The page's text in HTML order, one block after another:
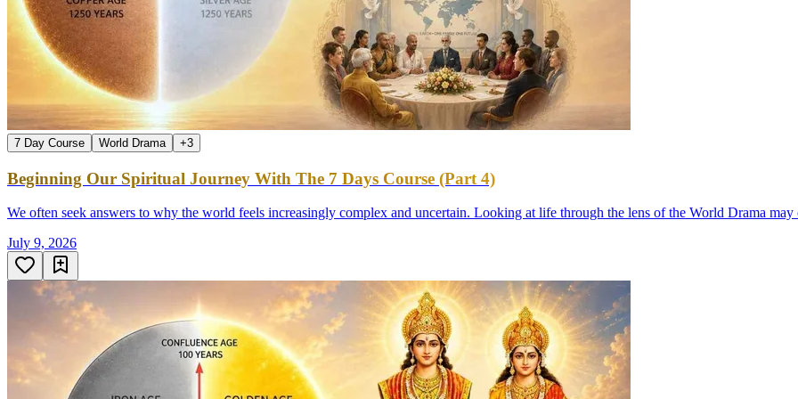
7 Day Course World Drama +3
Beginning Our Spiritual Journey With The 7 Days Course (Part 4)
We often seek answers to why the world feels increasingly complex and uncertain. Looking at life through the lens of the World Drama
July 9, 2026